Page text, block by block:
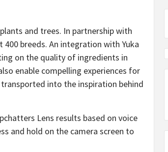
and trees. In partnership with
breeds. An integration with Yuka
on the quality of ingredients in
enable compelling experiences for
into the inspiration behind
Lens results based on voice
and hold on the camera screen to